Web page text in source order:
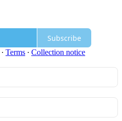
Subscribe
∙ Terms ∙ Collection notice